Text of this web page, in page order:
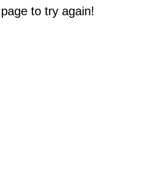
to try again!